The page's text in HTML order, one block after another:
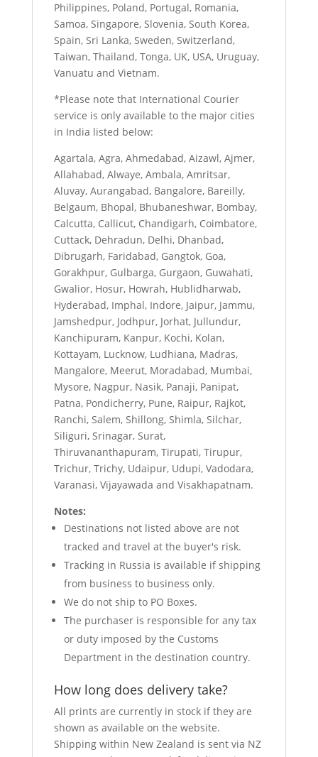
Philippines, Poland, Portugal, Romania,
Samoa, Singapore, Slovenia, South Korea,
Spain, Sri Lanka, Sweden, Switzerland,
Taiwan, Thailand, Tonga, UK, USA, Uruguay,
Vanuatu and Vietnam.
*Please note that International Courier
service is only available to the major cities
in India listed below:
Agartala, Agra, Ahmedabad, Aizawl, Ajmer,
Allahabad, Alwaye, Ambala, Amritsar,
Aluvay, Aurangabad, Bangalore, Bareilly,
Belgaum, Bhopal, Bhubaneshwar, Bombay,
Calcutta, Callicut, Chandigarh, Coimbatore,
Cuttack, Dehradun, Delhi, Dhanbad,
Dibrugarh, Faridabad, Gangtok, Goa,
Gorakhpur, Gulbarga, Gurgaon, Guwahati,
Gwalior, Hosur, Howrah, Hublidharwab,
Hyderabad, Imphal, Indore, Jaipur, Jammu,
Jamshedpur, Jodhpur, Jorhat, Jullundur,
Kanchipuram, Kanpur, Kochi, Kolan,
Kottayam, Lucknow, Ludhiana, Madras,
Mangalore, Meerut, Moradabad, Mumbai,
Mysore, Nagpur, Nasik, Panaji, Panipat,
Patna, Pondicherry, Pune, Raipur, Rajkot,
Ranchi, Salem, Shillong, Shimla, Silchar,
Siliguri, Srinagar, Surat,
Thiruvananthapuram, Tirupati, Tirupur,
Trichur, Trichy, Udaipur, Udupi, Vadodara,
Varanasi, Vijayawada and Visakhapatnam.
Notes:
Destinations not listed above are not
tracked and travel at the buyer's risk.
Tracking in Russia is available if shipping
from business to business only.
We do not ship to PO Boxes.
The purchaser is responsible for any tax
or duty imposed by the Customs
Department in the destination country.
How long does delivery take?
All prints are currently in stock if they are
shown as available on the website.
Shipping within New Zealand is sent via NZ